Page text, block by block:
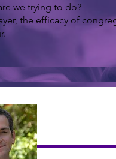
we trying to do?
the efficacy of